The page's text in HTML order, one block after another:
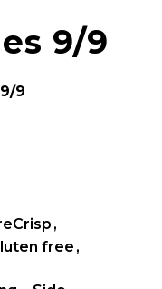
9/9
9
free